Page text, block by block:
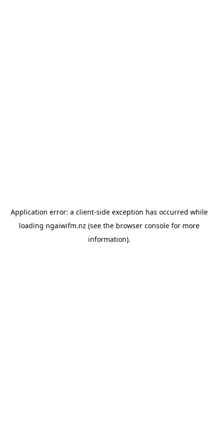
Application error: a client-side exception has occurred while
loading ngaiwifm.nz (see the browser consolefor more
information).